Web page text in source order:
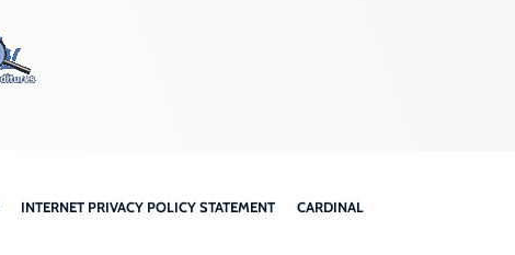
INTERNET PRIVACY POLICY STATEMENT CARDINAL